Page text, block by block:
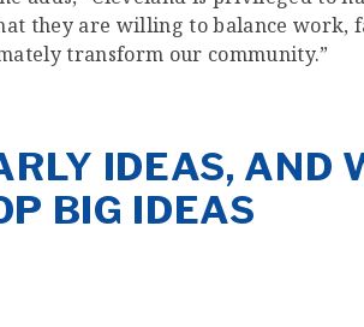
they are willing to balance
transform our community.”
IDEAS, AND
BIG IDEAS